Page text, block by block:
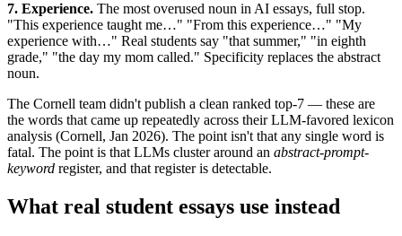
7. Experience. The most overused noun in AI essays, full stop.
"This experience taught me…" "From this experience…" "My
experience with…" Real students say "that summer," "in eighth
grade," "the day my mom called." Specificity replaces the abstract
noun.
The Cornell team didn't publish a clean ranked top-7 — these are
the words that came up repeatedly across their LLM-favored lexicon
analysis (Cornell, Jan 2026). The point isn't that any single word is
fatal. The point is that LLMs cluster around an abstract-prompt-
keyword register, and that register is detectable.
What real student essays use instead